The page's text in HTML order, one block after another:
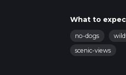
What to
no-dogs
scenic-views